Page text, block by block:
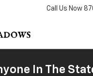
Call Us Now
In The